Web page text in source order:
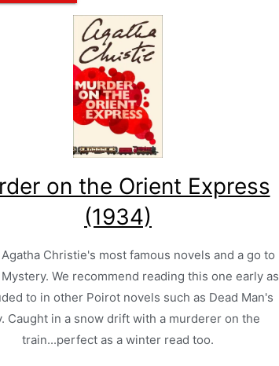
on the Orient Express
(1934)
Christie's most famous novels and a go to
We recommend reading this one early as
to in other Poirot novels such as Dead Man's
Caught in a snow drift with a murderer on the
train...perfect as a winter read too.